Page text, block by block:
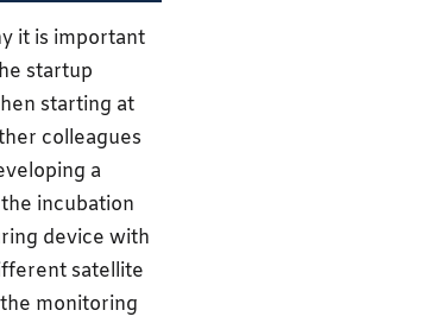
it is important
startup
starting at
colleagues
a
incubation
device with
satellite
monitoring